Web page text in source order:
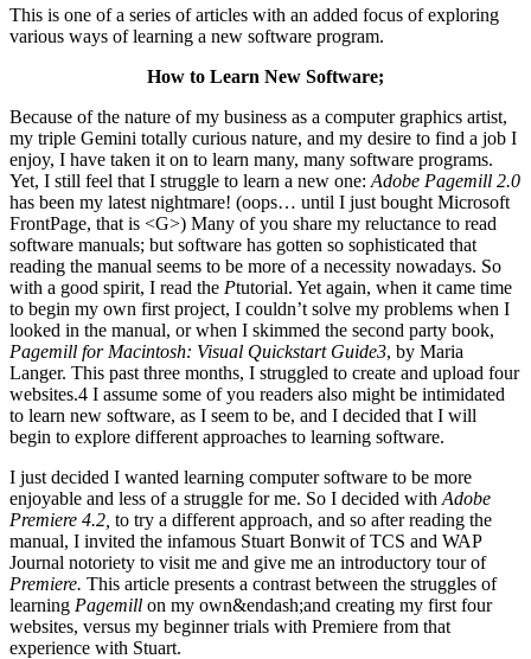
This is one of a series of articles with an added focus of exploring
various ways of learning a new software program.
How to Learn New Software;
Because of the nature of my business as a computer graphics artist,
my triple Gemini totally curious nature, and my desire to find a job I
enjoy, I have taken it on to learn many, many software programs.
Yet, I still feel that I struggle to learn a new one: Adobe Pagemill 2.0
has been my latest nightmare! (oops… until I just bought Microsoft
FrontPage, that is <G>) Many of you share my reluctance to read
software manuals; but software has gotten so sophisticated that
reading the manual seems to be more of a necessity nowadays. So
with a good spirit, I read the Ptutorial. Yet again, when it came time
to begin my own first project, I couldn’t solve my problems when I
looked in the manual, or when I skimmed the second party book,
Pagemill for Macintosh: Visual Quickstart Guide3, by Maria
Langer. This past three months, I struggled to create and upload four
websites.4 I assume some of you readers also might be intimidated
to learn new software, as I seem to be, and I decided that I will
begin to explore different approaches to learning software.
I just decided I wanted learning computer software to be more
enjoyable and less of a struggle for me. So I decided with Adobe
Premiere 4.2, to try a different approach, and so after reading the
manual, I invited the infamous Stuart Bonwit of TCS and WAP
Journal notoriety to visit me and give me an introductory tour of
Premiere. This article presents a contrast between the struggles of
learning Pagemill on my own&endash;and creating my first four
websites, versus my beginner trials with Premiere from that
experience with Stuart.